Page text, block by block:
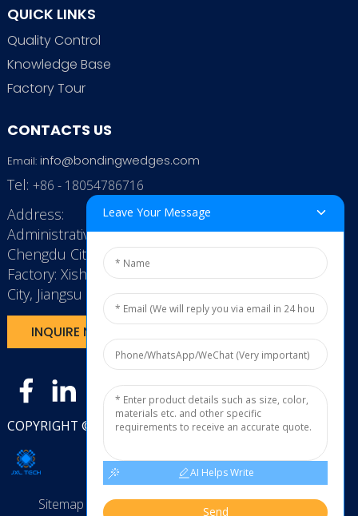
QUICK LINKS
Quality Control
Knowledge Base
Factory Tour
CONTACTS US
Email: info@bondingwedges.com
Tel: +86 - 18054786716
Address:
Administrative Office: RenHe JinSha Building,
Chengdu City, China
Factory: Xishan Economic Development Zone, Wuxi
City, Jiangsu Province, P.R. China.
INQUIRE NOW
COPYRIGHT © 2025JXL TECH11
Sitemap TOP BLOG Top Search
Leave Your Message
AI Helps Write
Send